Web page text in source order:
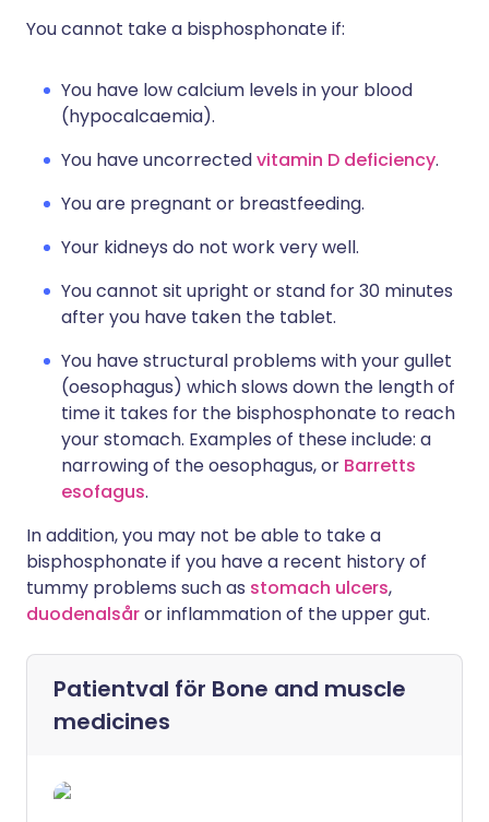
You cannot take a bisphosphonate if:
You have low calcium levels in your blood
(hypocalcaemia).
You have uncorrectedvitamin D deficiency.
You are pregnant or breastfeeding.
Your kidneys do not work very well.
You cannot sit upright or stand for 30 minutes
after you have taken the tablet.
You have structural problems with your gullet
(oesophagus) which slows down the length of
time it takes for the bisphosphonate to reach
your stomach. Examples of these include: a
narrowing of the oesophagus, or Barretts
esofagus.
In addition, you may not be able to take a
bisphosphonate if you have a recent history of
tummy problems such as stomach ulcers,
duodenalsåror inflammation of the upper gut.
Patientval för Bone and muscle
medicines